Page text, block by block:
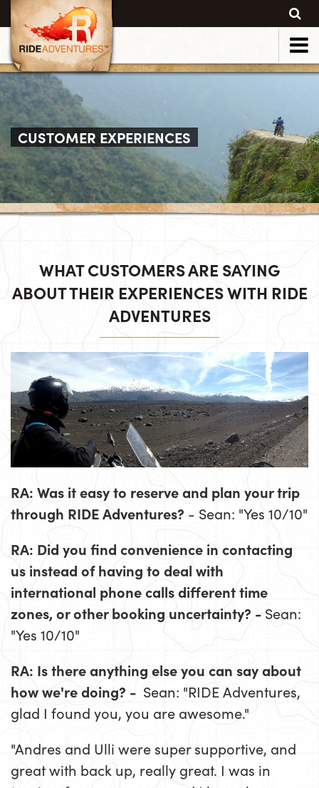
CUSTOMER EXPERIENCES
WHAT CUSTOMERS ARE SAYING
ABOUT THEIR EXPERIENCES WITH RIDE
ADVENTURES
RA: Was it easy to reserve and plan your trip
through RIDE Adventures? - Sean: "Yes 10/10"
RA: Did you find convenience in contacting
us instead of having to deal with
international phone calls different time
zones, or other booking uncertainty? - Sean:
"Yes 10/10"
RA: Is there anything else you can say about
how we're doing? - Sean: "RIDE Adventures,
glad I found you, you are awesome."
"Andres and Ulli were super supportive, and
great with back up, really great. I was in